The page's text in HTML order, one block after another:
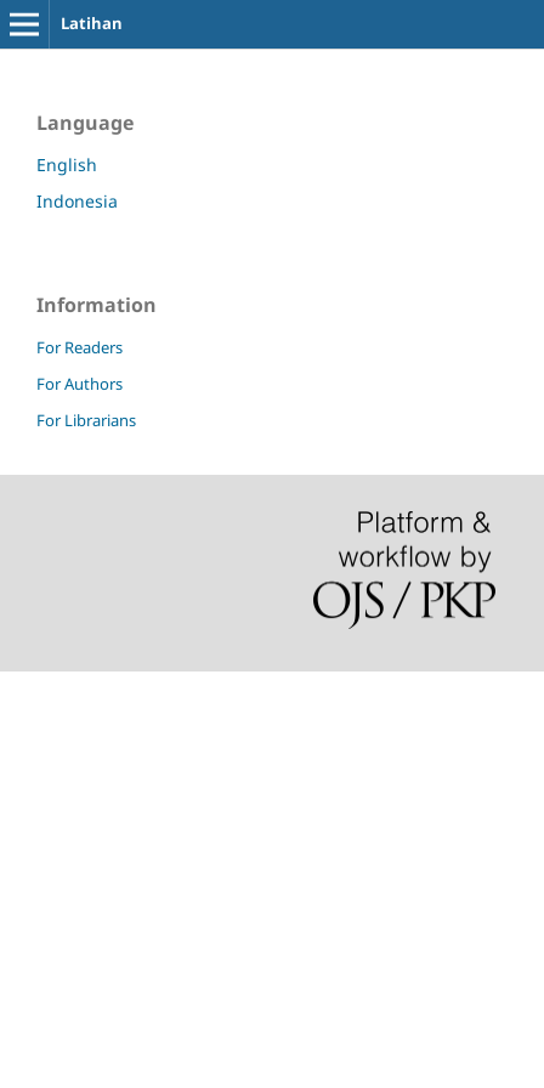
Latihan
Language
English
Indonesia
Information
For Readers
For Authors
For Librarians